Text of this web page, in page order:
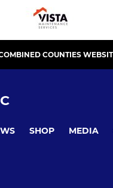
COUNTIES
SHOP MEDIA